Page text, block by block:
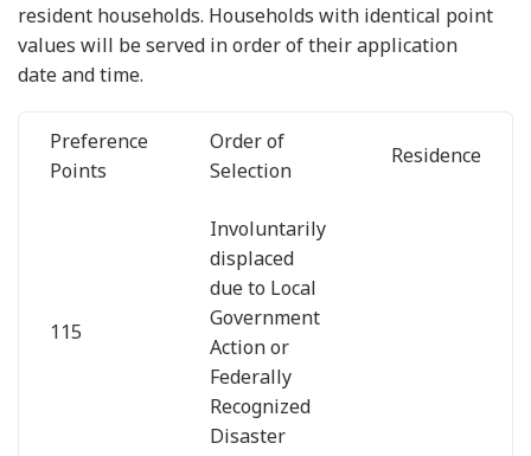
resident households. Households with identical point
values will be served in order of their application
date and time.
Preference
Points
Order of
Selection
Residence
115
Involuntarily
displaced
due to Local
Government
Action or
Federally
Recognized
Disaster